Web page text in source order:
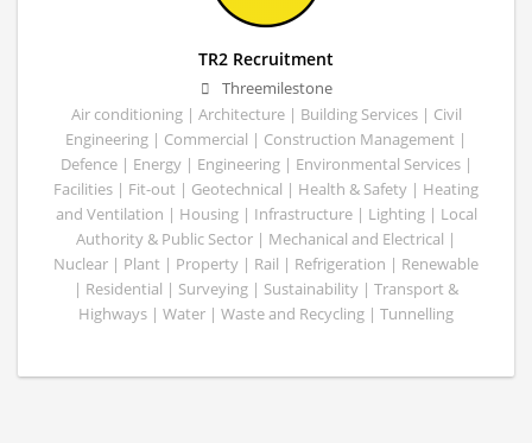
TR2 Recruitment
Threemilestone
Air conditioning | Architecture | Building Services | Civil
Engineering | Commercial | Construction Management |
Defence | Energy | Engineering | Environmental Services |
Facilities | Fit-out | Geotechnical | Health & Safety | Heating
and Ventilation | Housing | Infrastructure | Lighting | Local
Authority & Public Sector | Mechanical and Electrical |
Nuclear | Plant | Property | Rail | Refrigeration | Renewable
| Residential | Surveying | Sustainability | Transport &
Highways | Water | Waste and Recycling | Tunnelling